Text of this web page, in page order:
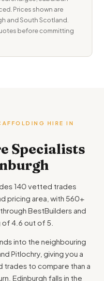
Prices shown are
and South Scotland.
before committing
HIRE IN
Specialists
140 vetted trades
pricing area, with 560+
BestBuilders and
4.6 out of 5.
into the neighbouring
Pitlochry, giving you a
trades to compare than a
Edinburgh falls in the